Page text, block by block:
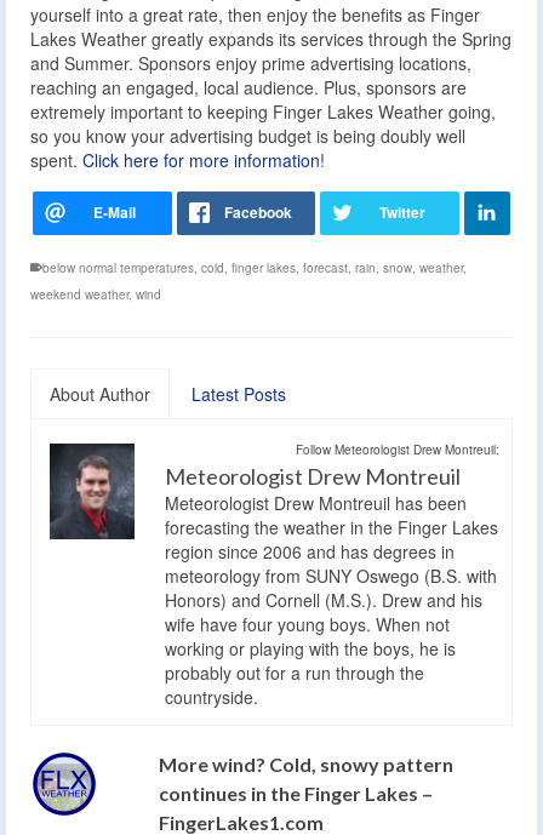
yourself into a great rate, then enjoy the benefits as Finger
Lakes Weather greatly expands its services through the Spring
and Summer. Sponsors enjoy prime advertising locations,
reaching an engaged, local audience. Plus, sponsors are
extremely important to keeping Finger Lakes Weather going,
so you know your advertising budget is being doubly well
spent. Click here for more information!
below normal temperatures, cold, finger lakes, forecast, rain, snow, weather,
weekend weather, wind
About Author Latest Posts
Follow Meteorologist Drew Montreuil:
Meteorologist Drew Montreuil
Meteorologist Drew Montreuil has been
forecasting the weather in the Finger Lakes
region since 2006 and has degrees in
meteorology from SUNY Oswego (B.S. with
Honors) and Cornell (M.S.). Drew and his
wife have four young boys. When not
working or playing with the boys, he is
probably out for a run through the
countryside.
More wind? Cold, snowy pattern
continues in the Finger Lakes –
FingerLakes1.com